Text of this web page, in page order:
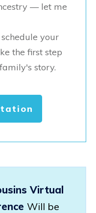
— let me
your
the first step
story.
Virtual
Will be